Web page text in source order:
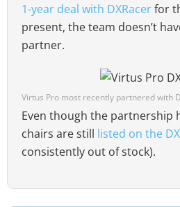
1-year deal with DXRacerfor
present, the team doesn’t
partner.
Virtus Pro most recently partnered with
Even though the partnership
chairs are still listed on the
consistently out of stock).